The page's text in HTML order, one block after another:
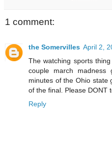
1 comment:
the Somervilles April 2,
The watching sports
couple march
minutes of the Ohio state
of the final. Please DONT
Reply